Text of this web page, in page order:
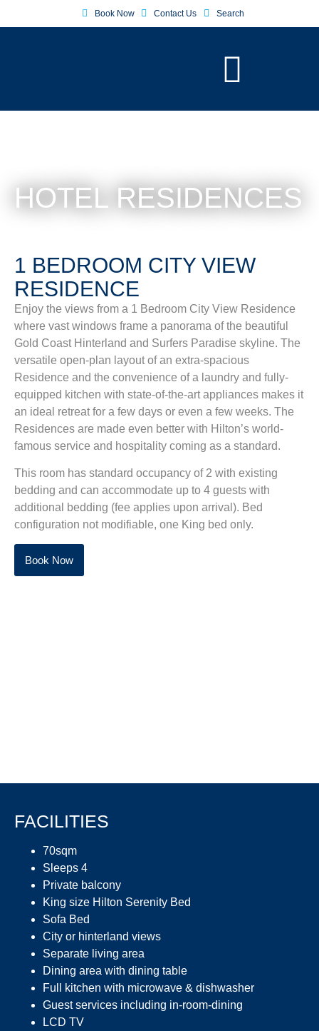
Book Now Contact Us Search
HOTEL RESIDENCES
1 BEDROOM CITY VIEW
RESIDENCE
Enjoy the views from a 1 Bedroom City View Residence
where vast windows frame a panorama of the beautiful
Gold Coast Hinterland and Surfers Paradise skyline. The
versatile open-plan layout of an extra-spacious
Residence and the convenience of a laundry and fully-
equipped kitchen with state-of-the-art appliances makes it
an ideal retreat for a few days or even a few weeks. The
Residences are made even better with Hilton’s world-
famous service and hospitality coming as a standard.
This room has standard occupancy of 2 with existing
bedding and can accommodate up to 4 guests with
additional bedding (fee applies upon arrival). Bed
configuration not modifiable, one King bed only.
Book Now
FACILITIES
70sqm
Sleeps 4
Private balcony
King size Hilton Serenity Bed
Sofa Bed
City or hinterland views
Separate living area
Dining area with dining table
Full kitchen with microwave & dishwasher
Guest services including in-room-dining
LCD TV